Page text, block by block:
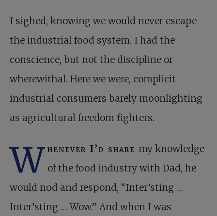
I sighed, knowing we would never escape
the industrial food system. I had the
conscience, but not the discipline or
wherewithal. Here we were, complicit
industrial consumers barely moonlighting
as agricultural freedom fighters.
W henever I’d share my knowledge
of the food industry with Dad, he
would nod and respond, “Inter’sting …
Inter’sting … Wow.” And when I was